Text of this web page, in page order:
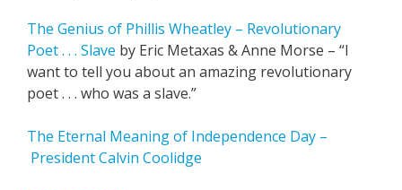
The Genius of Phillis Wheatley – Revolutionary
Poet . . . Slave by Eric Metaxas & Anne Morse – “I
want to tell you about an amazing revolutionary
poet . . . who was a slave.”
The Eternal Meaning of Independence Day –
President Calvin Coolidge